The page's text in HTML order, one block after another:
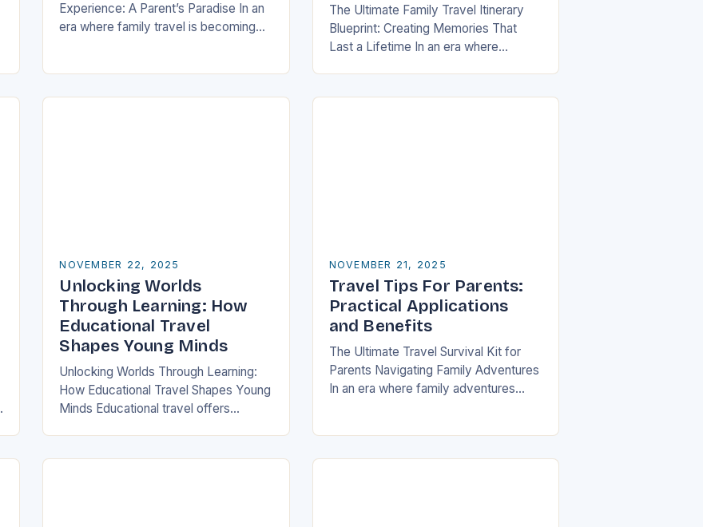
Experience: A Parent’s Paradise In an
era where family travel is becoming
more crucial….
The Ultimate Family Travel Itinerary
Blueprint: Creating Memories That
Last a Lifetime In an era where
possessions, crafting a well-thought-
NOVEMBER 22, 2025
Unlocking Worlds
Through Learning: How
Educational Travel
Shapes Young Minds
Unlocking Worlds Through Learning:
How Educational Travel Shapes Young
Minds Educational travel offers
vacations into immersive learning
NOVEMBER 21, 2025
Travel Tips For Parents:
Practical Applications
and Benefits
The Ultimate Travel Survival Kit for
Parents Navigating Family Adventures
In an era where family adventures
children’s…